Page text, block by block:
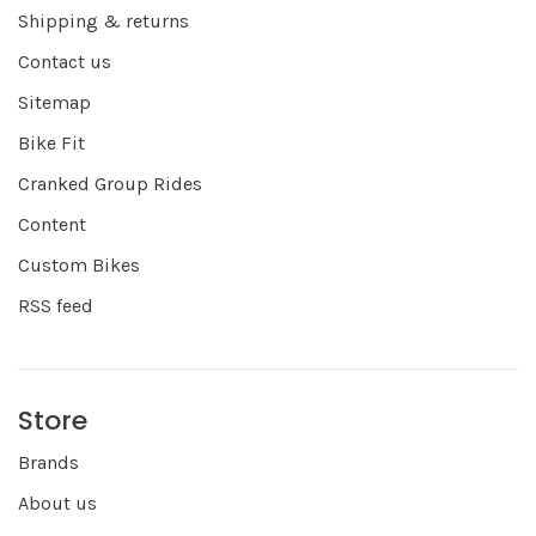
Shipping & returns
Contact us
Sitemap
Bike Fit
Cranked Group Rides
Content
Custom Bikes
RSS feed
Store
Brands
About us